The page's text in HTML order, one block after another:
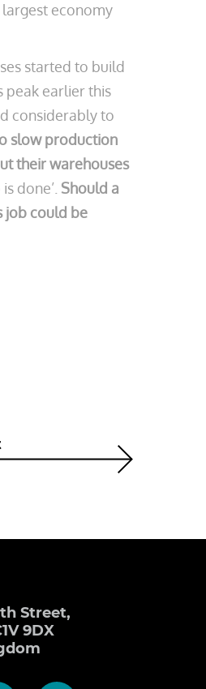
economy
started to build
peak earlier this
considerably to
slow production
their warehouses
done’. Should a
job could be
Street,
9DX